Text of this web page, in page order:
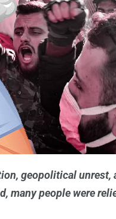
geopolitical
many people were